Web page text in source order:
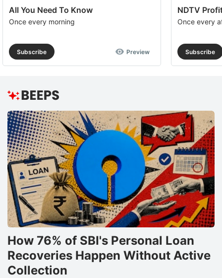
All You Need To Know
Once every morning
Subscribe Preview
NDTV
Once every
Subscribe
How 76% of SBI's Personal Loan
Recoveries Happen Without Active
Collection